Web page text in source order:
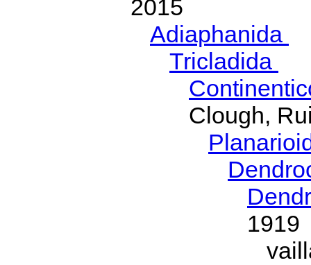
2015
Adiaphanida
Tricladida
Clough,
1919